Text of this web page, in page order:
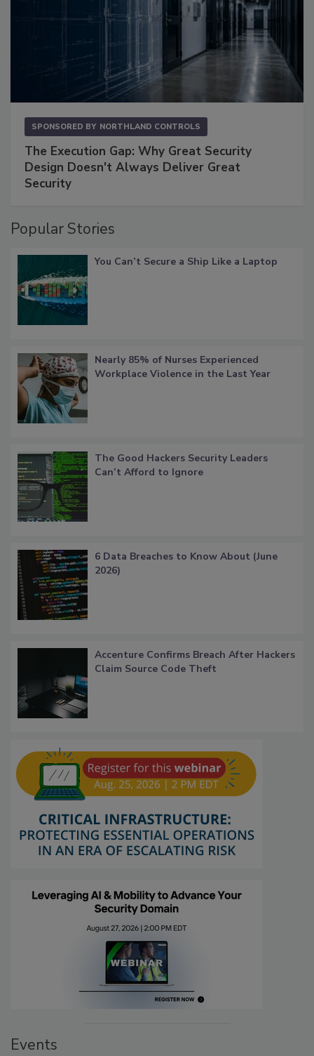
SPONSORED BY NORTHLAND CONTROLS
The Execution Gap: Why Great Security
Design Doesn't Always Deliver Great
Security
Popular Stories
You Can’t Secure a Ship Like a Laptop
Nearly 85% of Nurses Experienced
Workplace Violence in the Last Year
The Good Hackers Security Leaders
Can’t Afford to Ignore
6 Data Breaches to Know About (June
2026)
Accenture Confirms Breach After Hackers
Claim Source Code Theft
Events